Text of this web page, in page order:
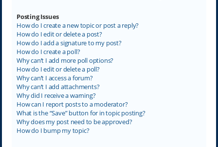
Posting Issues
How do I create a new topic or post a reply?
How do I edit or delete a post?
How do I add a signature to my post?
How do I create a poll?
Why can’t I add more poll options?
How do I edit or delete a poll?
Why can’t I access a forum?
Why can’t I add attachments?
Why did I receive a warning?
How can I report posts to a moderator?
What is the “Save” button for in topic posting?
Why does my post need to be approved?
How do I bump my topic?